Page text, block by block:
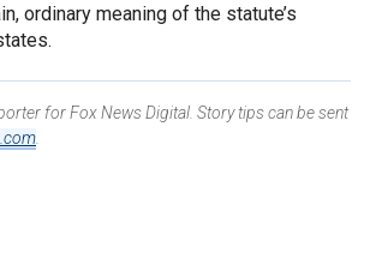
ordinary meaning of the statute’s
for Fox News Digital. Story tips can be sent